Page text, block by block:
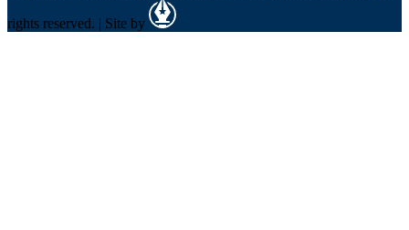
rights reserved. | Site by